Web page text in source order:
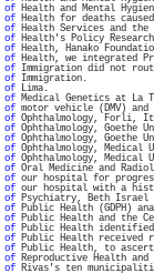
of Health and Mental
of Health for deaths
of Health Services and
of Health's Policy
of Health, Hanako
of Health, we integrated
of Immigration did not
of
of
of Medical Genetics at La
of motor vehicle (DMV)
of
of Ophthalmology, Goethe
of Ophthalmology, Goethe
of Ophthalmology,
of Ophthalmology,
of Oral Medicine and
of our hospital for
of our hospital with a
of Psychiatry, Beth Israel
of Public Health (GDPH)
of Public Health and the
of Public Health
of Public Health
of Public Health, to
of Reproductive Health
of Rivas's ten